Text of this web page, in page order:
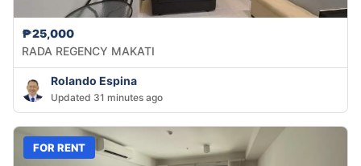
₱25,000
RADA REGENCY MAKATI
Rolando Espina
Updated 31 minutes ago
FOR RENT